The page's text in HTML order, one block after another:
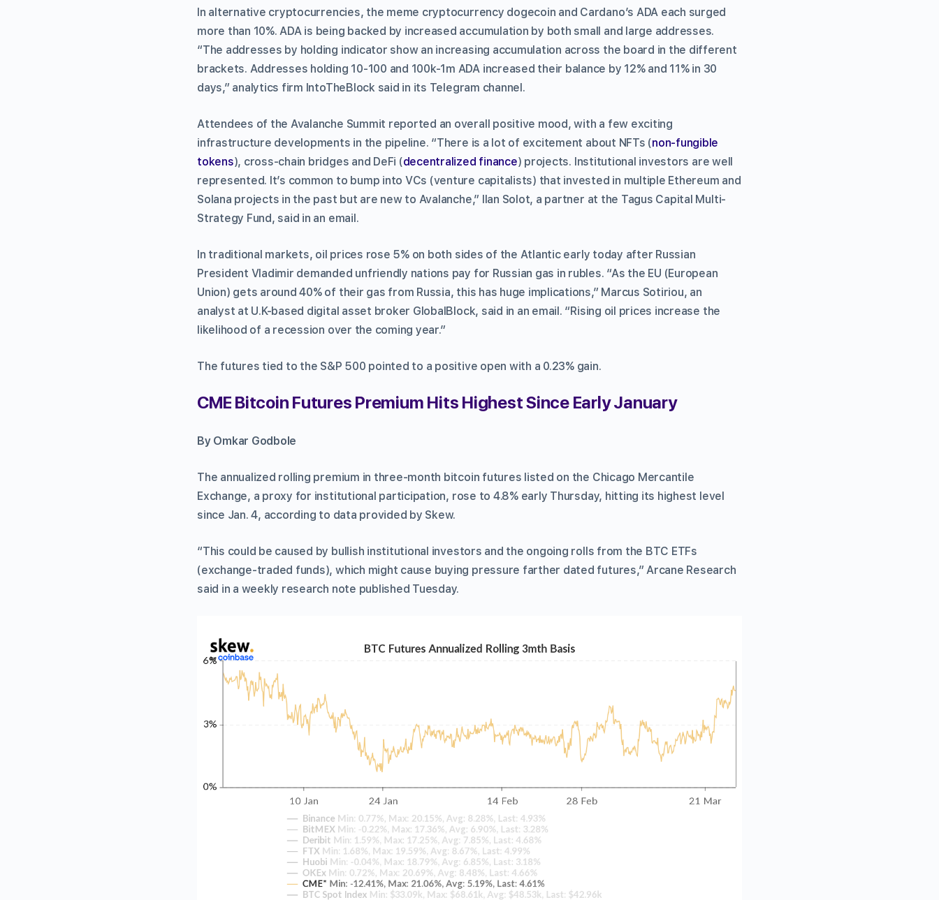
In alternative cryptocurrencies, the meme cryptocurrency dogecoin and Cardano’s ADA each surged
more than 10%. ADA is being backed by increased accumulation by both small and large addresses.
“The addresses by holding indicator show an increasing accumulation across the board in the different
brackets. Addresses holding 10-100 and 100k-1m ADA increased their balance by 12% and 11% in 30
days,” analytics firm IntoTheBlock said in its Telegram channel.
Attendees of the Avalanche Summit reported an overall positive mood, with a few exciting
infrastructure developments in the pipeline. “There is a lot of excitement about NFTs (non-fungible
tokens), cross-chain bridges and DeFi (decentralized finance) projects. Institutional investors are well
represented. It’s common to bump into VCs (venture capitalists) that invested in multiple Ethereum and
Solana projects in the past but are new to Avalanche,” Ilan Solot, a partner at the Tagus Capital Multi-
Strategy Fund, said in an email.
In traditional markets, oil prices rose 5% on both sides of the Atlantic early today after Russian
President Vladimir demanded unfriendly nations pay for Russian gas in rubles. “As the EU (European
Union) gets around 40% of their gas from Russia, this has huge implications,” Marcus Sotiriou, an
analyst at U.K-based digital asset broker GlobalBlock, said in an email. “Rising oil prices increase the
likelihood of a recession over the coming year.”
The futures tied to the S&P 500 pointed to a positive open with a 0.23% gain.
CME Bitcoin Futures Premium Hits Highest Since Early January
By Omkar Godbole
The annualized rolling premium in three-month bitcoin futures listed on the Chicago Mercantile
Exchange, a proxy for institutional participation, rose to 4.8% early Thursday, hitting its highest level
since Jan. 4, according to data provided by Skew.
“This could be caused by bullish institutional investors and the ongoing rolls from the BTC ETFs
(exchange-traded funds), which might cause buying pressure farther dated futures,” Arcane Research
said in a weekly research note published Tuesday.